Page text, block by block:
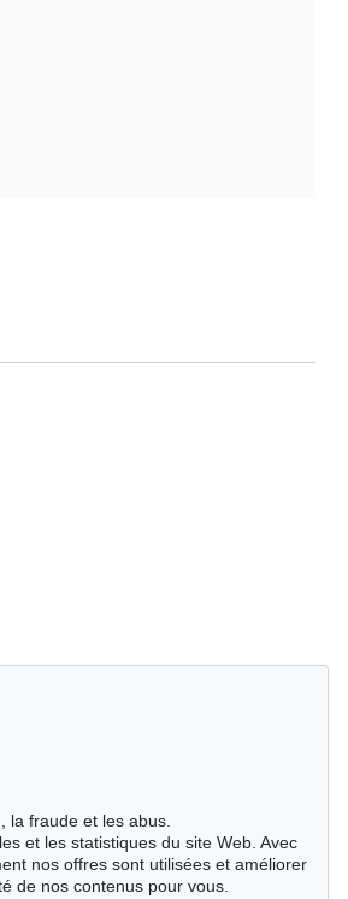
la fraude et les abus.
et les statistiques du site Web. Avec
nos offres sont utilisées et améliorer
de nos contenus pour vous.